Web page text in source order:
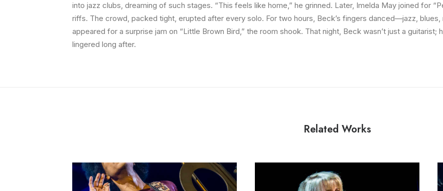
into jazz clubs, dreaming of such stages. “This feels like home,” he grinned. Later, Imelda May joined for
riffs. The crowd, packed tight, erupted after every solo. For two hours, Beck’s fingers danced—jazz, blues,
appeared for a surprise jam on “Little Brown Bird,” the room shook. That night, Beck wasn’t just a guitarist;
lingered long after.
Related Works